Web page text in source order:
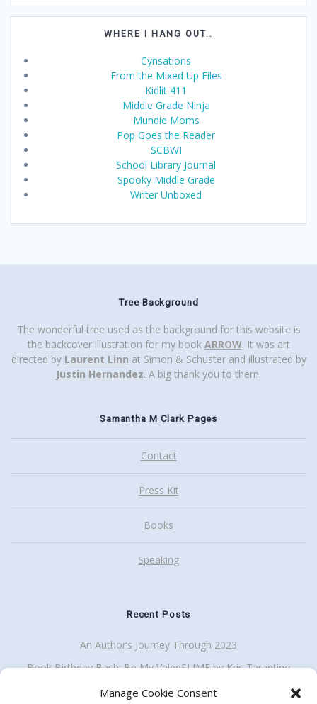
Manage Cookie Consent
WHERE I HANG OUT…
Cynsations
From the Mixed Up Files
Kidlit 411
Middle Grade Ninja
Mundie Moms
Pop Goes the Reader
SCBWI
School Library Journal
Spooky Middle Grade
Writer Unboxed
Tree Background
The wonderful tree used as the background for this website is
the backcover illustration for my book ARROW. It was art
directed by Laurent Linn at Simon & Schuster and illustrated by
Justin Hernandez. A big thank you to them.
Samantha M Clark Pages
Contact
Press Kit
Books
Speaking
Recent Posts
An Author’s Journey Through 2023
Book Birthday Bash: Be My ValenSLIME by Kris Tarantino
Back To School Giveaway Plus School Visit Discount